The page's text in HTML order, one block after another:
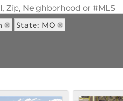
Zip, Neighborhood or #MLS
State: MO